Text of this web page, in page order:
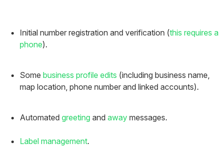
Initial number registration and verification (this requires a
phone).
Some business profile edits (including business name,
map location, phone number and linked accounts).
Automated greeting and away messages.
Label management.